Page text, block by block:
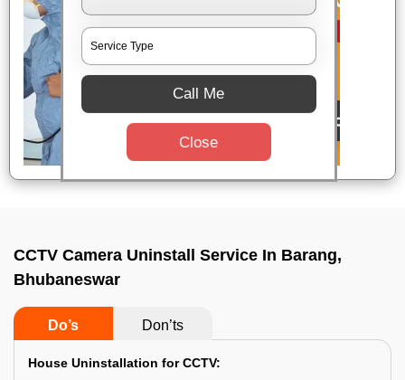
CCTV Camera Uninstall Service In Barang,
Bhubaneswar
Do’s Don’ts
House Uninstallation for CCTV:
Call Me
Close